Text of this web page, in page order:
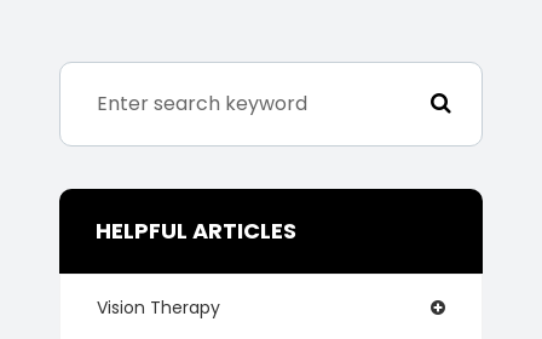
HELPFUL ARTICLES
Vision Therapy